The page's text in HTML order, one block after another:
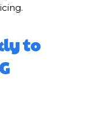
to